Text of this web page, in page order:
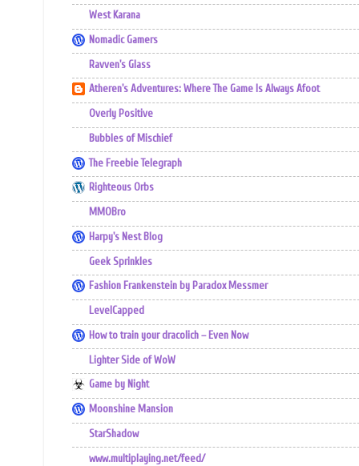
West Karana
Nomadic Gamers
Ravven's Glass
Atheren's Adventures: Where The Game Is Always Afoot
Overly Positive
Bubbles of Mischief
The Freebie Telegraph
Righteous Orbs
MMOBro
Harpy's Nest Blog
Geek Sprinkles
Fashion Frankenstein by Paradox Messmer
LevelCapped
How to train your dracolich – Even Now
Lighter Side of WoW
Game by Night
Moonshine Mansion
StarShadow
www.multiplaying.net/feed/